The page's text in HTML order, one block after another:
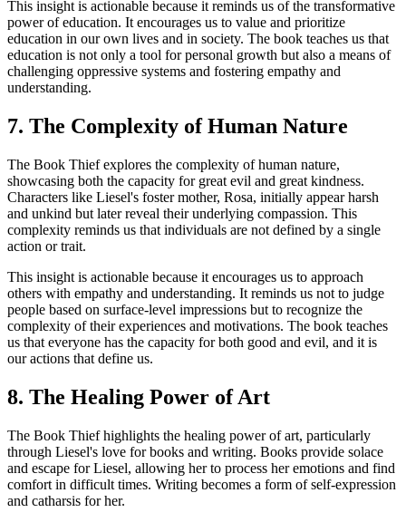
This insight is actionable because it reminds us of the transformative
power of education. It encourages us to value and prioritize
education in our own lives and in society. The book teaches us that
education is not only a tool for personal growth but also a means of
challenging oppressive systems and fostering empathy and
understanding.
7. The Complexity of Human Nature
The Book Thief explores the complexity of human nature,
showcasing both the capacity for great evil and great kindness.
Characters like Liesel's foster mother, Rosa, initially appear harsh
and unkind but later reveal their underlying compassion. This
complexity reminds us that individuals are not defined by a single
action or trait.
This insight is actionable because it encourages us to approach
others with empathy and understanding. It reminds us not to judge
people based on surface-level impressions but to recognize the
complexity of their experiences and motivations. The book teaches
us that everyone has the capacity for both good and evil, and it is
our actions that define us.
8. The Healing Power of Art
The Book Thief highlights the healing power of art, particularly
through Liesel's love for books and writing. Books provide solace
and escape for Liesel, allowing her to process her emotions and find
comfort in difficult times. Writing becomes a form of self-expression
and catharsis for her.